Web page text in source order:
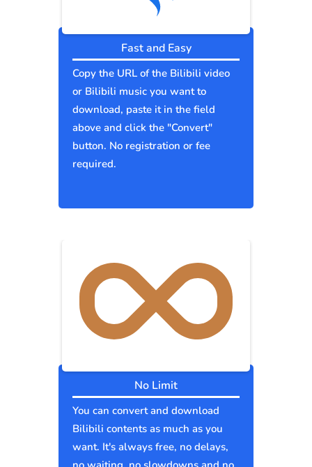
Fast and Easy
Copy the URL of the Bilibili video
or Bilibili music you want to
download, paste it in the field
above and click the "Convert"
button. No registration or fee
required.
No Limit
You can convert and download
Bilibili contents as much as you
want. It's always free, no delays,